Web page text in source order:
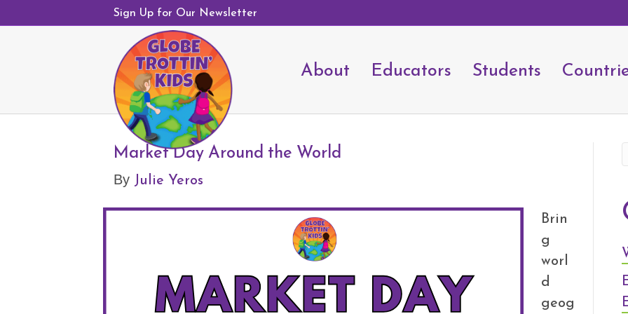
Sign Up for Our Newsletter
About Educators Students
Market Day Around the World
By Julie Yeros
Brin
g
worl
d
geog